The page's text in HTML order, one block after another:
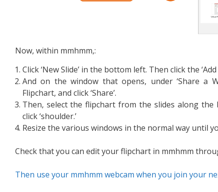
Now, within mmhmm,:
Click ‘New Slide’ in the bottom left. Then click the
And on the window that opens, under ‘Share a
Flipchart, and click ‘Share’.
Then, select the flipchart from the slides along
click ‘shoulder.’
Resize the various windows in the normal way until
Check that you can edit your flipchart in mmhmm
Then use your mmhmm webcam when you join your